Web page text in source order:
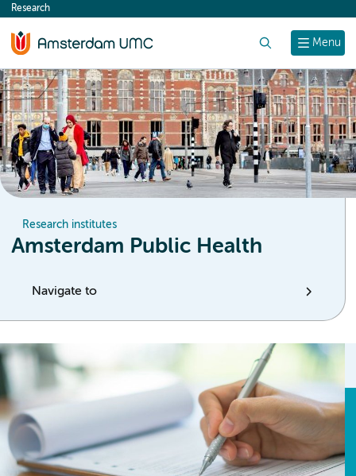
content
Menu
Research
Research institutes
Amsterdam Public Health
Navigate to